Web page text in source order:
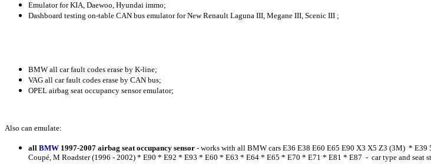
Emulator for KIA, Daewoo, Hyundai immo;
Dashboard testing on-table CAN bus emulator for New Renault Laguna III, Megane III, Scenic III ;
BMW all car fault codes erase by K-line;
VAG all car fault codes erase by CAN bus;
OPEL airbag seat occupancy sensor emulator;
Also can emulate:
all BMW 1997-2007 airbag seat occupancy sensor - works with all BMW cars E36 E38 E60 E65 E90 X3 X5 Z3 (3M) * E39
Coupé, M Roadster (1996 - 2002) * E90 * E92 * E93 * E60 * E63 * E64 * E65 * E70 * E71 * E81 * E87 - car type and seat